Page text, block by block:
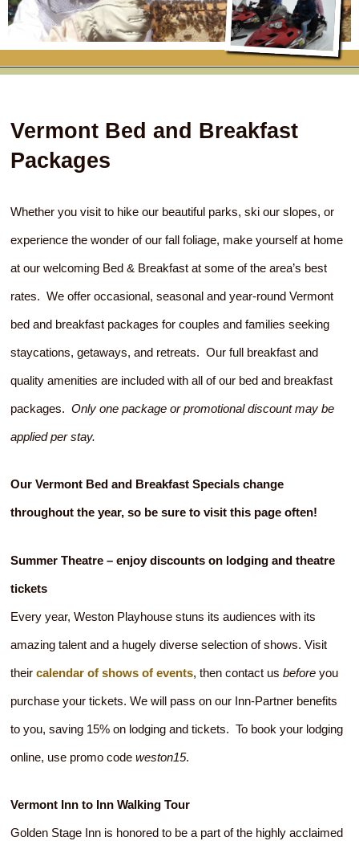
RATES
ROOM COMPARISON CHART
INN AMENITIES
CHECK AVAILABILITY
GIFT CERTIFICATES
FLETCHER FARM SCHOOL PACKAGE
CORPORATE
ELOPEMENT
RENT THE WHOLE HOUSE
THE INN
INNKEEPERS & STAFF
ANIMALS AT THE INN
HISTORY OF THE INN
PHOTO GALLERY
BLOG
VERMONT GOLDEN HONEY FESTIVAL
WINTER ACTIVITIES
SPRING/SUMMER/FALL ACTIVITIES
EVENTS
RESTAURANTS
DINING AT THE INN
AFTERNOON TREATS
LOCAL SOURCING
RESTAURANTS
WHY A B&B?
Vermont Bed and Breakfast
Packages
Whether you visit to hike our beautiful parks, ski our slopes, or
experience the wonder of our fall foliage, make yourself at home
at our welcoming Bed & Breakfast at some of the area’s best
rates. We offer occasional, seasonal and year-round Vermont
bed and breakfast packages for couples and families seeking
staycations, getaways, and retreats. Our full breakfast and
quality amenities are included with all of our bed and breakfast
packages.Only one package or promotional discount may be
applied per stay.
Our Vermont Bed and Breakfast Specials change
throughout the year, so be sure to visit this page often!
Summer Theatre – enjoy discounts on lodging and theatre
tickets
Every year, Weston Playhouse stuns its audiences with its
amazing talent and a hugely diverse selection of shows. Visit
theircalendar of shows of events, then contact usbefore you
purchase your tickets. We will pass on our Inn-Partner benefits
to you, saving 15% on lodging and tickets. To book your lodging
online, use promo codeweston15.
Vermont Inn to Inn Walking Tour
Golden Stage Inn is honored to be a part of the highly acclaimed